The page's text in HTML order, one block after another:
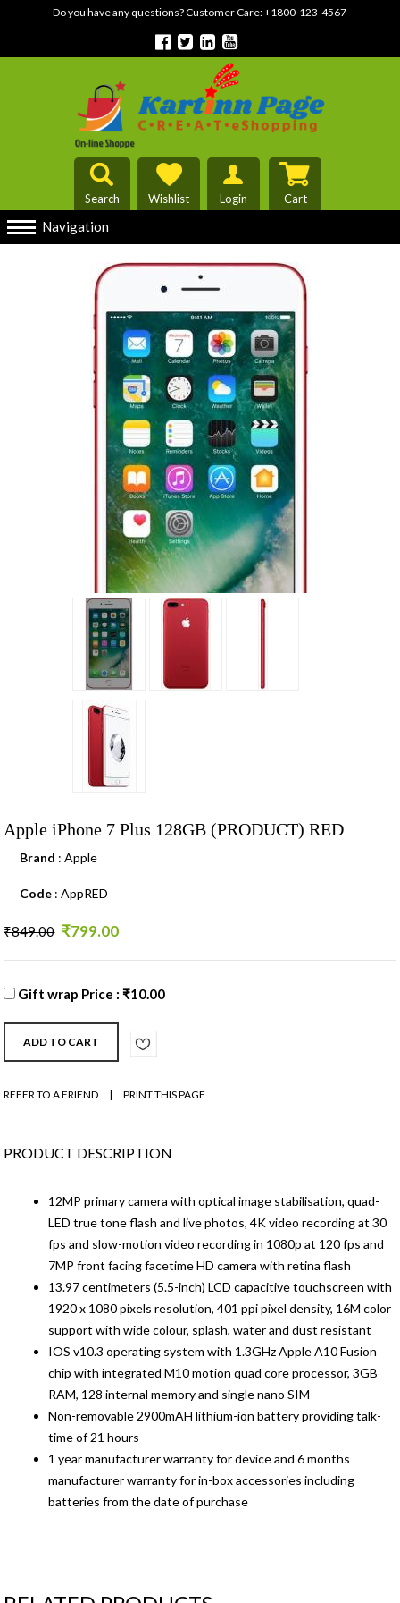
Do you have any questions? Customer Care:+1800-123-4567
Search Wishlist Login Cart
Navigation
Tap to expand
Apple iPhone 7 Plus 128GB (PRODUCT) RED
Brand : Apple
Code : AppRED
₹849.00 ₹799.00
Gift wrap Price : ₹10.00
REFER TO A FRIEND | PRINT THIS PAGE
PRODUCT DESCRIPTION
12MP primary camera with optical image stabilisation, quad-
LED true tone flash and live photos, 4K video recording at 30
fps and slow-motion video recording in 1080p at 120 fps and
7MP front facing facetime HD camera with retina flash
13.97 centimeters (5.5-inch) LCD capacitive touchscreen with
1920 x 1080 pixels resolution, 401 ppi pixel density, 16M color
support with wide colour, splash, water and dust resistant
IOS v10.3 operating system with 1.3GHz Apple A10 Fusion
chip with integrated M10 motion quad core processor, 3GB
RAM, 128 internal memory and single nano SIM
Non-removable 2900mAH lithium-ion battery providing talk-
time of 21 hours
1 year manufacturer warranty for device and 6 months
manufacturer warranty for in-box accessories including
batteries from the date of purchase